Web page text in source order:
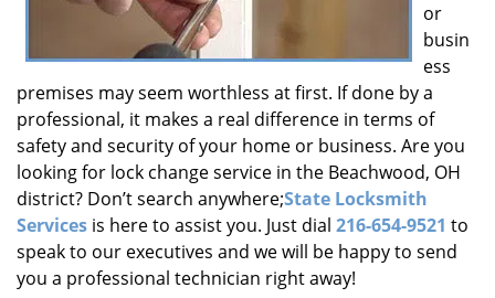
or
busin
ess
premises may seem worthless at first. If done by a
professional, it makes a real difference in terms of
safety and security of your home or business. Are you
looking for lock change service in the Beachwood, OH
district? Don’t search anywhere;State Locksmith
Services is here to assist you. Just dial 216-654-9521 to
speak to our executives and we will be happy to send
you a professional technician right away!